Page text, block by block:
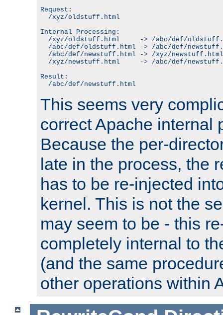
Request:
  /xyz/oldstuff.html
Internal Processing:
/xyz/oldstuff.html     -> /abc/def/
/abc/def/oldstuff.html -> /abc/def/
/abc/def/newstuff.html -> /xyz/
/xyz/newstuff.html     -> /abc/def/
Result:
This seems very
correct Apache internal
Because the per-
late in the process, the
has to be re-injected
kernel. This is not the
may seem to be - this
completely internal to
(and the same
other operations within